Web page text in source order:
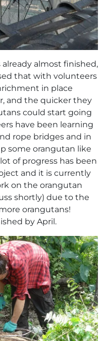
almost finished,
that with volunteers
in place
and the quicker they
could start going
have been learning
rope bridges and in
some orangutan like
of progress has been
and it is currently
on the orangutan
shortly) due to the
orangutans!
by April.